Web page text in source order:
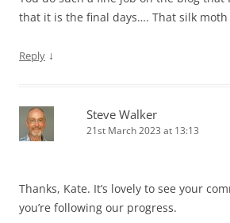
that it is the final days…. That silk moth
Reply ↓
Steve Walker
21st March 2023 at 13:13
Thanks, Kate. It’s lovely to see your
you’re following our progress.